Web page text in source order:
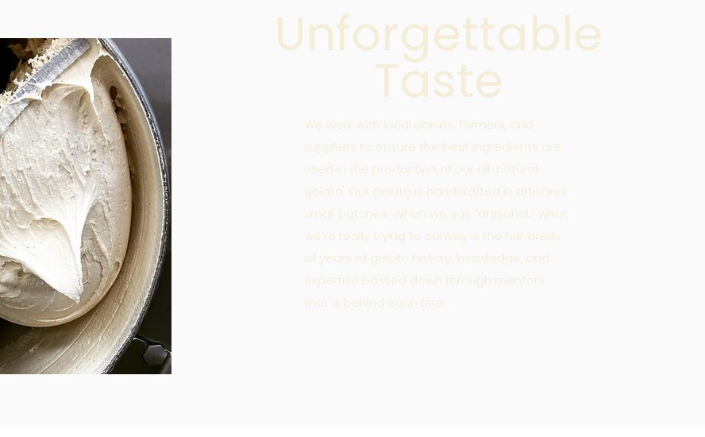
Unforgettable
Taste
We work with local dairies, farmers, and
suppliers to ensure the best ingredients are
used in the production of our all-natural
gelato. Our gelato is handcrafted in artisanal
small batches. When we say “artisanal,” what
we’re really trying to convey is the hundreds
of years of gelato history, knowledge, and
expertise passed down through mentors
that is behind each bite.